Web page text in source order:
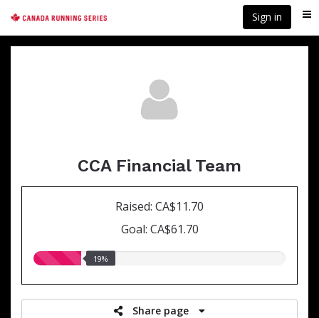
main
content
Sign in
CCA Financial Team
Raised: CA$11.70
Goal: CA$61.70
19.00%
19%
Share page